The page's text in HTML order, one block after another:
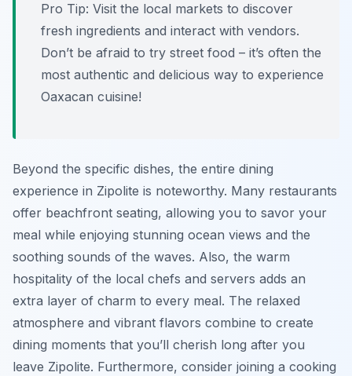
Pro Tip: Visit the local markets to discover
fresh ingredients and interact with vendors.
Don’t be afraid to try street food – it’s often the
most authentic and delicious way to experience
Oaxacan cuisine!
Beyond the specific dishes, the entire dining
experience in Zipolite is noteworthy. Many restaurants
offer beachfront seating, allowing you to savor your
meal while enjoying stunning ocean views and the
soothing sounds of the waves. Also, the warm
hospitality of the local chefs and servers adds an
extra layer of charm to every meal. The relaxed
atmosphere and vibrant flavors combine to create
dining moments that you’ll cherish long after you
leave Zipolite. Furthermore, consider joining a cooking